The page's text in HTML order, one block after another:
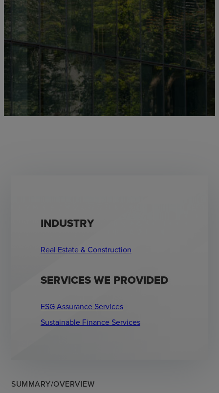
SUMMARY/OVERVIEW
INDUSTRY
Real Estate & Construction
SERVICES WE PROVIDED
ESG Assurance Services
Sustainable Finance Services